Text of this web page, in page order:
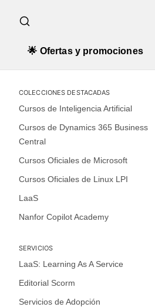
🌟 Ofertas y promociones
COLECCIONES DESTACADAS
Cursos de Inteligencia Artificial
Cursos de Dynamics 365 Business
Central
Cursos Oficiales de Microsoft
Cursos Oficiales de Linux LPI
LaaS
Nanfor Copilot Academy
SERVICIOS
LaaS: Learning As A Service
Editorial Scorm
Servicios de Adopción